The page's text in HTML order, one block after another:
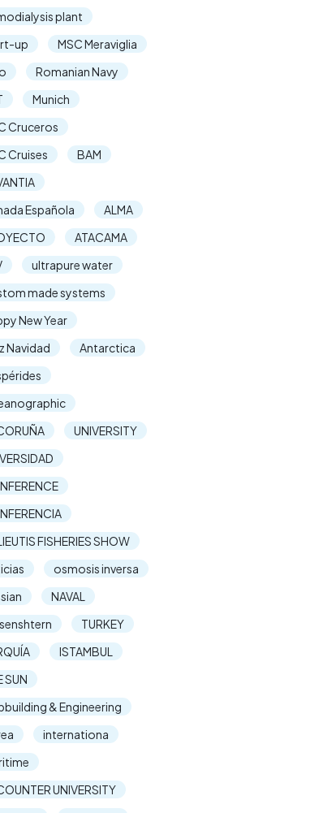
plant
up
MSC Meraviglia
Romanian Navy
Munich
Cruceros
Cruises
BAM
Española
ALMA
ATACAMA
ultrapure water
made systems
New Year
Navidad
Antarctica
UNIVERSITY
FISHERIES SHOW
osmosis inversa
NAVAL
TURKEY
ISTAMBUL
SUN
& Engineering
internationa
UNIVERSITY